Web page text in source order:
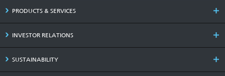
PRODUCTS & SERVICES
INVESTOR RELATIONS
SUSTAINABILITY